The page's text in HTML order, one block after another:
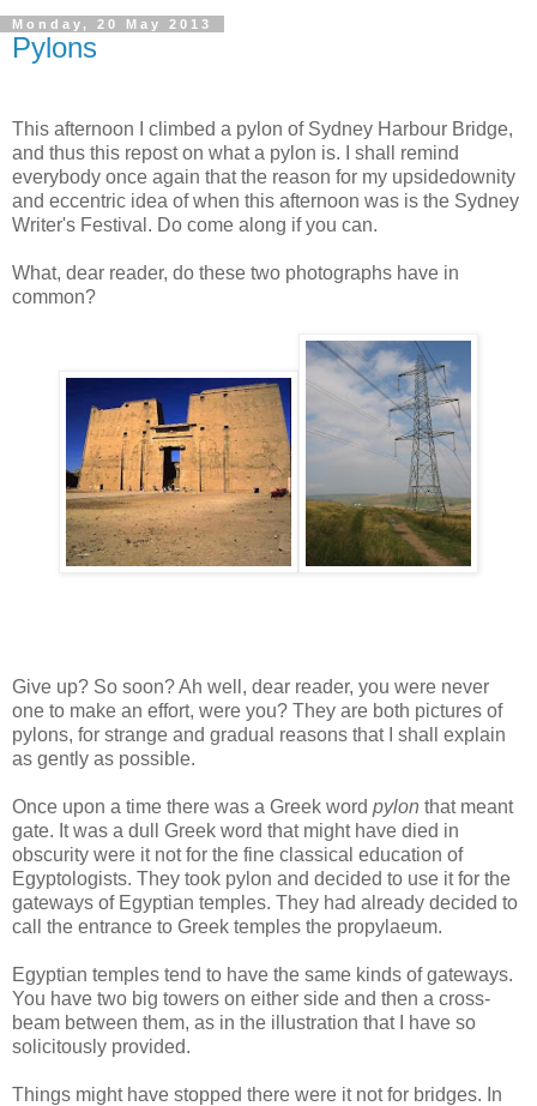
Monday, 20 May 2013
Pylons
This afternoon I climbed a pylon of Sydney Harbour Bridge,
and thus this repost on what a pylon is. I shall remind
everybody once again that the reason for my upsidedownity
and eccentric idea of when this afternoon was is the Sydney
Writer's Festival. Do come along if you can.
What, dear reader, do these two photographs have in
common?
Give up? So soon? Ah well, dear reader, you were never
one to make an effort, were you? They are both pictures of
pylons, for strange and gradual reasons that I shall explain
as gently as possible.
Once upon a time there was a Greek word pylon that meant
gate. It was a dull Greek word that might have died in
obscurity were it not for the fine classical education of
Egyptologists. They took pylon and decided to use it for the
gateways of Egyptian temples. They had already decided to
call the entrance to Greek temples the propylaeum.
Egyptian temples tend to have the same kinds of gateways.
You have two big towers on either side and then a cross-
beam between them, as in the illustration that I have so
solicitously provided.
Things might have stopped there were it not for bridges. In